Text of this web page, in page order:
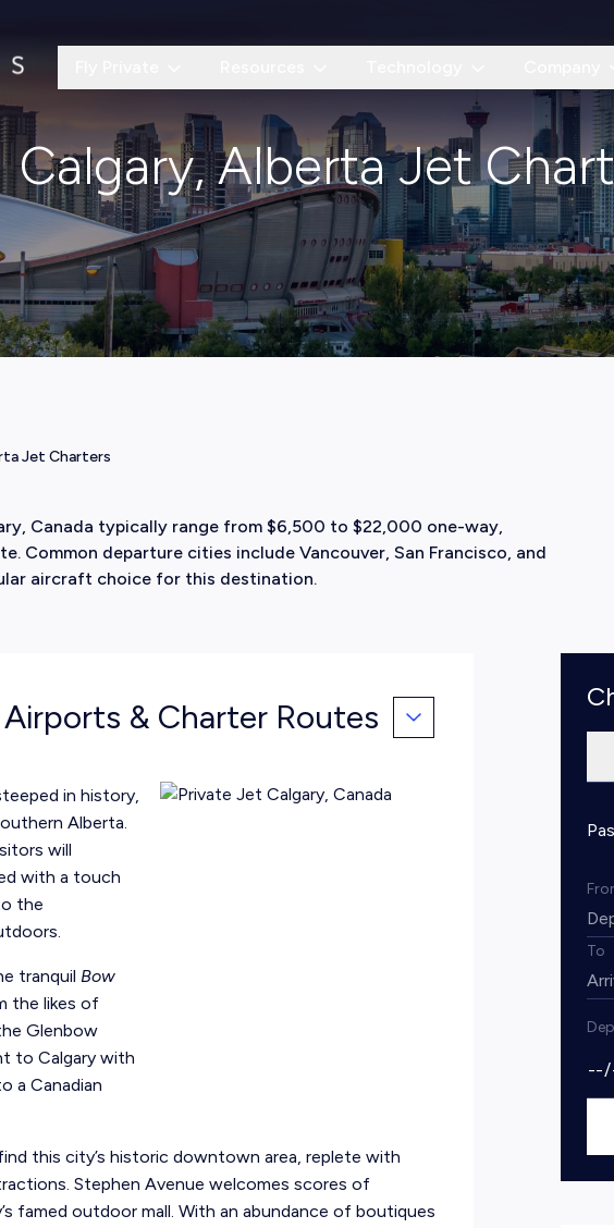
Calgary, Alberta Jet
Jet Charters
Canada typically range from $6,500 to $22,000 one-way,
Common departure cities include Vancouver, San Francisco, and
aircraft choice for this destination.
& Charter Routes
in history,
Alberta.
will
with a touch
the
tranquil Bow
the likes of
Glenbow
to Calgary with
a Canadian
this city’s historic downtown area, replete with
Stephen Avenue welcomes scores of
famed outdoor mall. With an abundance of boutiques
To